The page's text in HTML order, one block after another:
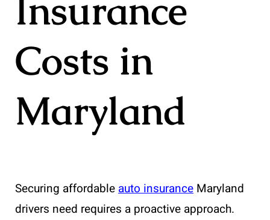
Insurance
Costs in
Maryland
Securing affordableauto insurance Maryland
drivers need requires a proactive approach.